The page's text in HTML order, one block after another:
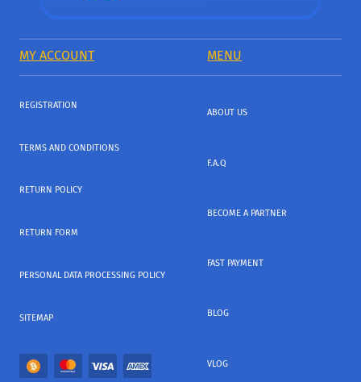
MY ACCOUNT MENU
REGISTRATION
TERMS AND CONDITIONS
RETURN POLICY
RETURN FORM
PERSONAL DATA PROCESSING POLICY
SITEMAP
ABOUT US
F.A.Q
BECOME A PARTNER
FAST PAYMENT
BLOG
VLOG